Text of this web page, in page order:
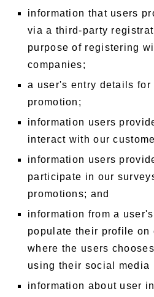
information that users
via a third-party
purpose of registering
companies;
a user's entry details for
promotion;
information users
interact with our
information users
participate in our
promotions; and
information from a
populate their profile on
where the users
using their social media
information about user